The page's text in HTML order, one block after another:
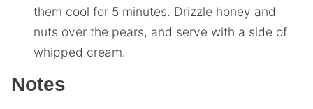
them cool for 5 minutes. Drizzle honey and
nuts over the pears, and serve with a side of
whipped cream.
Notes